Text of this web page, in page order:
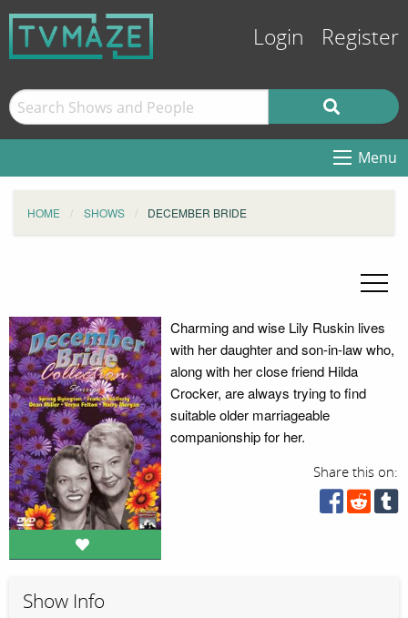
Login Register
Menu
HOME SHOWS DECEMBER BRIDE
Charming and wise Lily Ruskin lives
with her daughter and son-in-law who,
along with her close friend Hilda
Crocker, are always trying to find
suitable older marriageable
companionship for her.
Share this on:
Show Info